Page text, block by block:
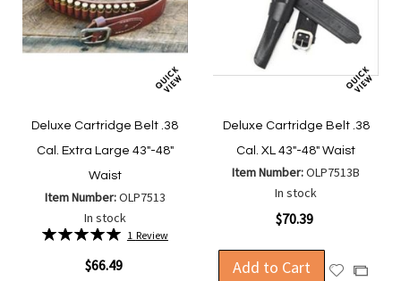
Deluxe Cartridge Belt .38
Cal. Extra Large 43"-48"
Waist
Item Number:OLP7513
In stock
Rating:
1 Review
$66.49
Deluxe Cartridge Belt .38
Cal. XL 43"-48" Waist
Item Number:OLP7513B
In stock
$70.39
Add to Cart
AddAdd